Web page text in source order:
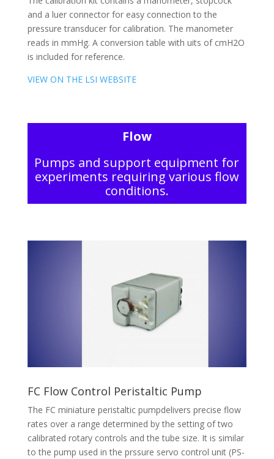
and a luer connector for easy connection to the
pressure transducer for calibration. The manometer
reads in mmHg. A conversion table with uits of cmH2O
is included for reference.
VIEW ON THE LSI WEBSITE
Flow
Pumps and support equipment for
experiments requiring various flow
conditions.
FC Flow Control Peristaltic Pump
The FC miniature peristaltic pumpdelivers precise flow
rates over a range determined by the setting of two
calibrated rotary controls and the tube size. It is similar
to the pump used in the prssure servo control unit (PS-